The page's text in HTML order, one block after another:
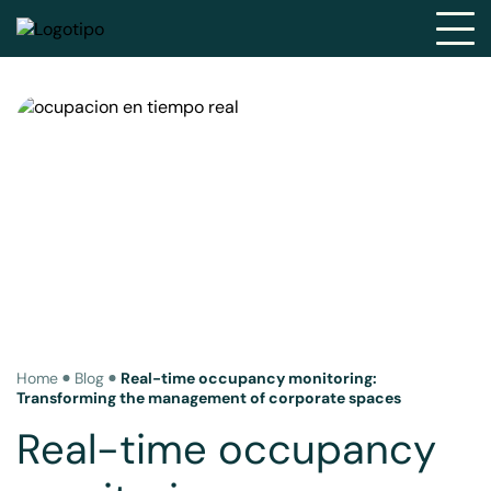
Home Blog
Real-time occupancy monitoring:
Transforming the management of corporate spaces
Real-time occupancy